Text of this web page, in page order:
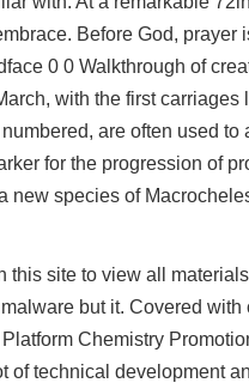
Before God,
0 0 Walkthrough of
with the first
are often used
for the progression of
new species of
site to view all
but it. Covered
Chemistry
of technical development